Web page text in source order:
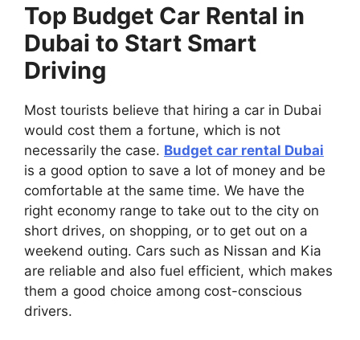
Top Budget Car Rental in
Dubai to Start Smart
Driving
Most tourists believe that hiring a car in Dubai
would cost them a fortune, which is not
necessarily the case. Budget car rental Dubai
is a good option to save a lot of money and be
comfortable at the same time. We have the
right economy range to take out to the city on
short drives, on shopping, or to get out on a
weekend outing. Cars such as Nissan and Kia
are reliable and also fuel efficient, which makes
them a good choice among cost-conscious
drivers.